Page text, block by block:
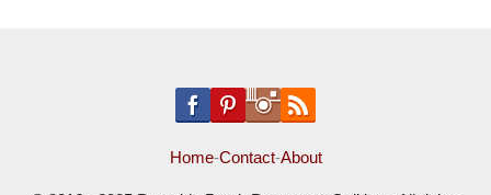
Home-Contact-About